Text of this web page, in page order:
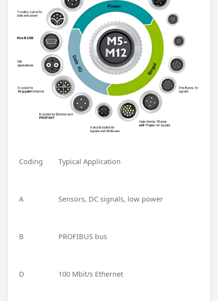
Coding Typical Application
A Sensors, DC signals, low power
B PROFIBUS bus
D 100 Mbit/s Ethernet